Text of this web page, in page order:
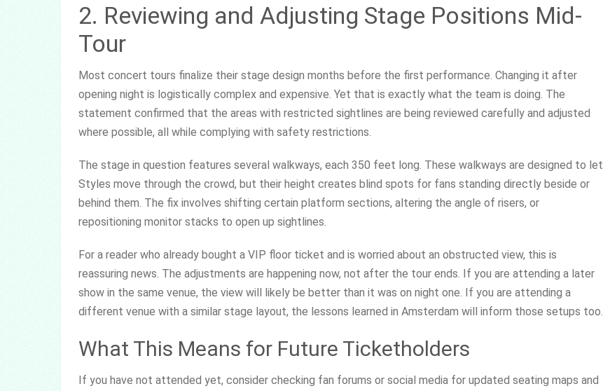
2. Reviewing and Adjusting Stage Positions Mid-
Tour
Most concert tours finalize their stage design months before the first performance. Changing it after
opening night is logistically complex and expensive. Yet that is exactly what the team is doing. The
statement confirmed that the areas with restricted sightlines are being reviewed carefully and adjusted
where possible, all while complying with safety restrictions.
The stage in question features several walkways, each 350 feet long. These walkways are designed to let
Styles move through the crowd, but their height creates blind spots for fans standing directly beside or
behind them. The fix involves shifting certain platform sections, altering the angle of risers, or
repositioning monitor stacks to open up sightlines.
For a reader who already bought a VIP floor ticket and is worried about an obstructed view, this is
reassuring news. The adjustments are happening now, not after the tour ends. If you are attending a later
show in the same venue, the view will likely be better than it was on night one. If you are attending a
different venue with a similar stage layout, the lessons learned in Amsterdam will inform those setups too.
What This Means for Future Ticketholders
If you have not attended yet, consider checking fan forums or social media for updated seating maps and